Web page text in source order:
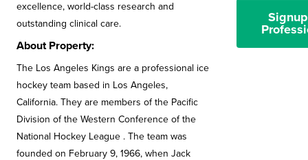
excellence, world-class research and
outstanding clinical care.
About Property:
The Los Angeles Kings are a professional ice
hockey team based in Los Angeles,
California. They are members of the Pacific
Division of the Western Conference of the
National Hockey League . The team was
founded on February 9, 1966, when Jack